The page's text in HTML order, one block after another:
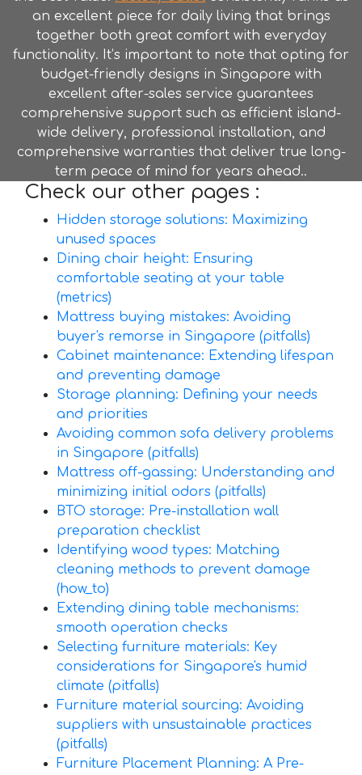
an excellent piece for daily living that brings
together both great comfort with everyday
functionality. It’s important to note that opting for
budget-friendly designs in Singapore with
excellent after-sales service guarantees
comprehensive support such as efficient island-
wide delivery, professional installation, and
comprehensive warranties that deliver true long-
term peace of mind for years ahead..
Check our other pages :
Hidden storage solutions: Maximizing
unused spaces
Dining chair height: Ensuring
comfortable seating at your table
(metrics)
Mattress buying mistakes: Avoiding
buyer's remorse in Singapore (pitfalls)
Cabinet maintenance: Extending lifespan
and preventing damage
Storage planning: Defining your needs
and priorities
Avoiding common sofa delivery problems
in Singapore (pitfalls)
Mattress off-gassing: Understanding and
minimizing initial odors (pitfalls)
BTO storage: Pre-installation wall
preparation checklist
Identifying wood types: Matching
cleaning methods to prevent damage
(how_to)
Extending dining table mechanisms:
smooth operation checks
Selecting furniture materials: Key
considerations for Singapore's humid
climate (pitfalls)
Furniture material sourcing: Avoiding
suppliers with unsustainable practices
(pitfalls)
Furniture Placement Planning: A Pre-